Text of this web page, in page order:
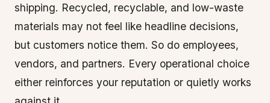
shipping. Recycled, recyclable, and low-waste
materials may not feel like headline decisions,
but customers notice them. So do employees,
vendors, and partners. Every operational choice
either reinforces your reputation or quietly works